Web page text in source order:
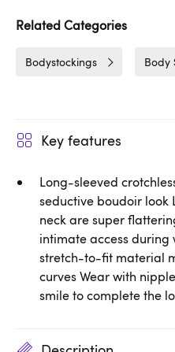
Related Categories
Bodystockings Body
Key features
Long-sleeved
seductive boudoir look
neck are super
intimate access
stretch-to-fit material
curves Wear with
smile to complete the